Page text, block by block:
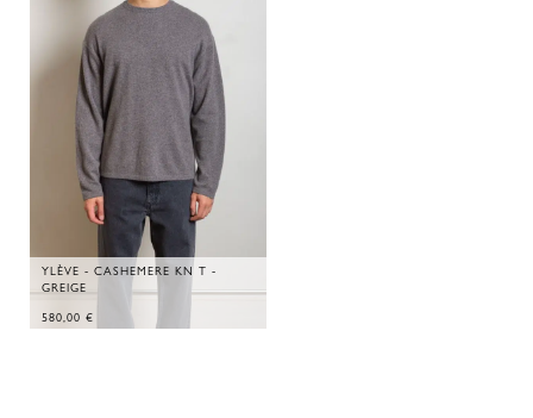
YLÈVE - CASHEMERE KN T -
GREIGE
580,00 €